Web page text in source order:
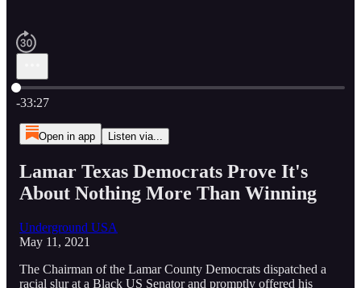
Current time: 0:00 / Total time: -33:27
-33:27
Open in app Listen via...
Lamar Texas Democrats Prove It's
About Nothing More Than Winning
Underground USA
May 11, 2021
The Chairman of the Lamar County Democrats dispatched a
racial slur at a Black US Senator and promptly offered his